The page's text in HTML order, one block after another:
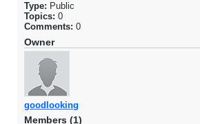
Type: Public
Topics: 0
Comments: 0
Owner
goodlooking
Members (1)